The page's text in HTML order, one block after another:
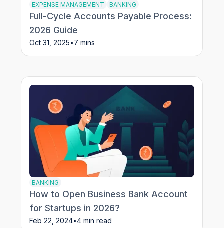
EXPENSE MANAGEMENT BANKING
Full-Cycle Accounts Payable Process:
2026 Guide
Oct 31, 2025•7 mins
BANKING
How to Open Business Bank Account
for Startups in 2026?
Feb 22, 2024•4 min read